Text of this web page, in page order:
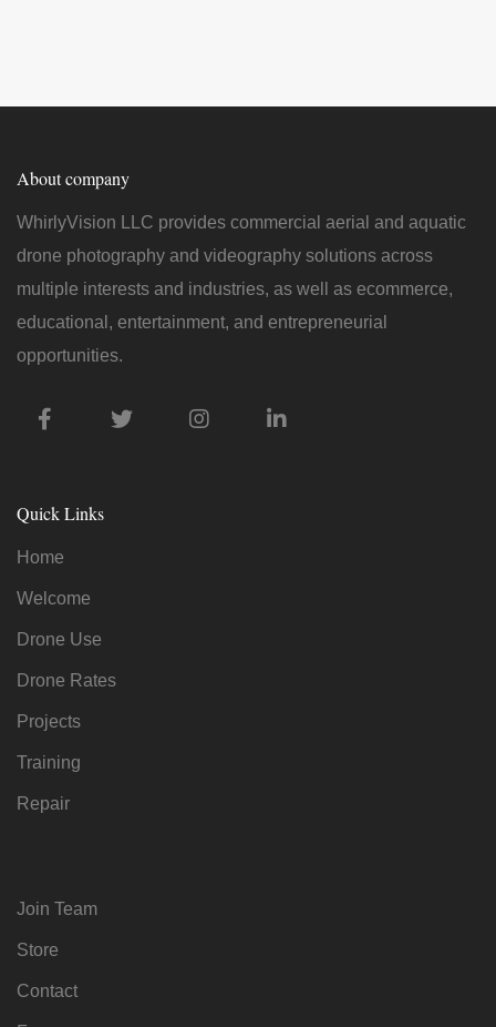
About company
WhirlyVision LLC provides commercial aerial and aquatic
drone photography and videography solutions across
multiple interests and industries, as well as ecommerce,
educational, entertainment, and entrepreneurial
opportunities.
Quick Links
Home
Welcome
Drone Use
Drone Rates
Projects
Training
Repair
Join Team
Store
Contact